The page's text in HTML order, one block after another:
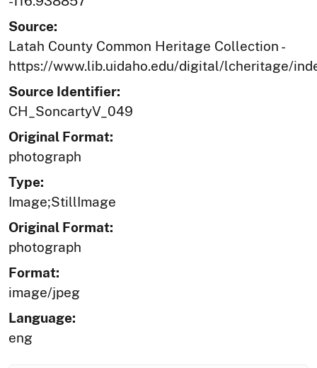
Source:
Latah County Common Heritage Collection -
https://www.lib.uidaho.edu/digital/lcheritage/
Source Identifier:
CH_SoncartyV_049
Original Format:
photograph
Type:
Image;StillImage
Original Format:
photograph
Format:
image/jpeg
Language:
eng